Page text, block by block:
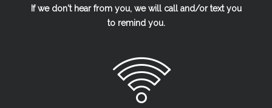
If we don't hear from you, we will call and/or text you
to remind you.